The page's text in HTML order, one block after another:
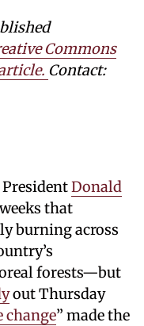
Commons
Contact:
Donald
that
burning across
forests—but
out Thursday
change” made the